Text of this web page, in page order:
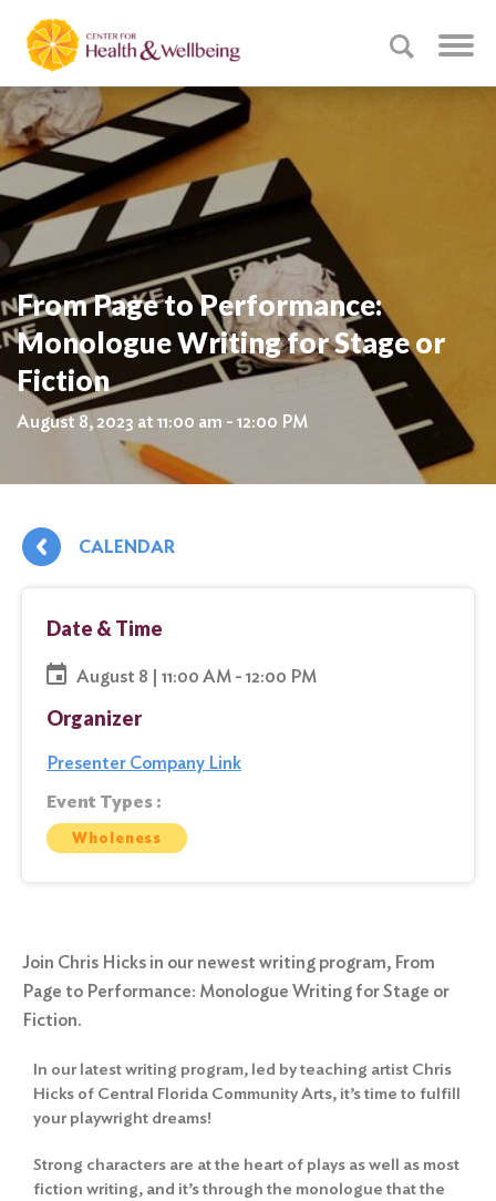
From Page to Performance:
Monologue Writing for Stage or
Fiction
August 8, 2023 at 11:00 am - 12:00 PM
CALENDAR
Date & Time
August 8 | 11:00 AM - 12:00 PM
Organizer
Presenter Company Link
Event Types :
Wholeness
Join Chris Hicks in our newest writing program, From
Page to Performance: Monologue Writing for Stage or
Fiction.
In our latest writing program, led by teaching artist Chris
Hicks of Central Florida Community Arts, it’s time to fulfill
your playwright dreams!
Strong characters are at the heart of plays as well as most
fiction writing, and it’s through the monologue that the